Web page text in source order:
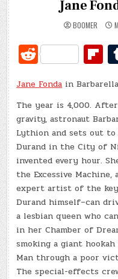
Jane
BOOMER
R
e
d
di
t
b
o
d
Jane Fonda in Barbarella
The year is 4,000.
gravity, astronaut
Lythion and sets out
Durand in the City of
invented every hour.
the Excessive
expert artist of the
Durand himself–can
a lesbian queen who
in her Chamber of
smoking a giant
Man through a poor
The special-effects